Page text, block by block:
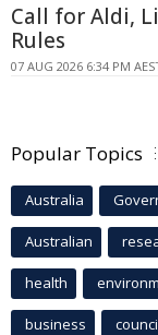
Call for Aldi,
Rules
07 AUG 2026 6:34 PM
Popular Topics
Australia
Australian
health
business